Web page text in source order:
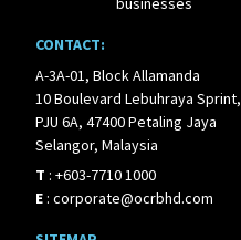
CONTACT:
A-3A-01, Block Allamanda
10 Boulevard Lebuhraya Sprint,
PJU 6A, 47400 Petaling Jaya
Selangor, Malaysia
T : +603-7710 1000
E : corporate@ocrbhd.com